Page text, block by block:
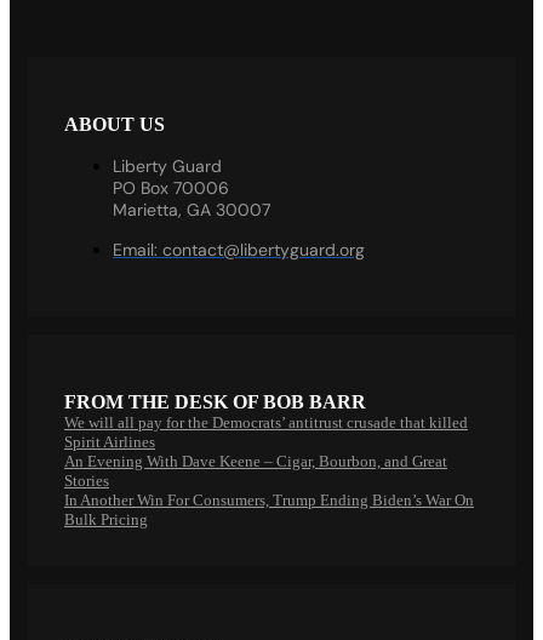
ABOUT US
Liberty Guard
PO Box 70006
Marietta, GA 30007
Email: contact@libertyguard.org
FROM THE DESK OF BOB BARR
We will all pay for the Democrats’ antitrust crusade that killed
Spirit Airlines
An Evening With Dave Keene – Cigar, Bourbon, and Great
Stories
In Another Win For Consumers, Trump Ending Biden’s War On
Bulk Pricing